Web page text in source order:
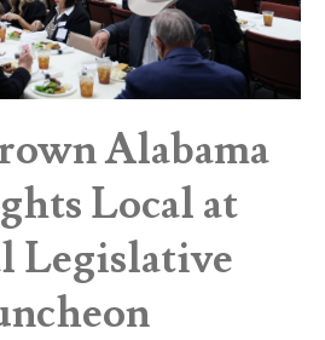
Alabama
Local at
Legislative